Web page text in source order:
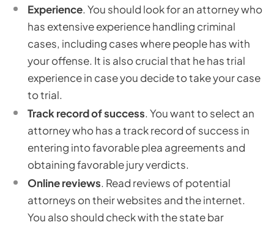
Experience. You should look for an attorney who
has extensive experience handling criminal
cases, including cases where people has with
your offense. It is also crucial that he has trial
experience in case you decide to take your case
to trial.
Track record of success. You want to select an
attorney who has a track record of success in
entering into favorable plea agreements and
obtaining favorable jury verdicts.
Online reviews. Read reviews of potential
attorneys on their websites and the internet.
You also should check with the state bar